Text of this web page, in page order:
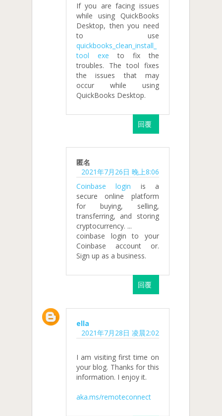
If you are facing issues
while using QuickBooks
Desktop, then you need
to use
quickbooks_clean_install_
tool exe to fix the
troubles. The tool fixes
the issues that may
occur while using
QuickBooks Desktop.
回覆
匿名
2021年7月26日 晚上8:06
Coinbase login is a
secure online platform
for buying, selling,
transferring, and storing
cryptocurrency. ...
coinbase login to your
Coinbase account or.
Sign up as a business.
回覆
ella
2021年7月28日 凌晨2:02
I am visiting first time on
your blog. Thanks for this
information. I enjoy it.
aka.ms/remoteconnect